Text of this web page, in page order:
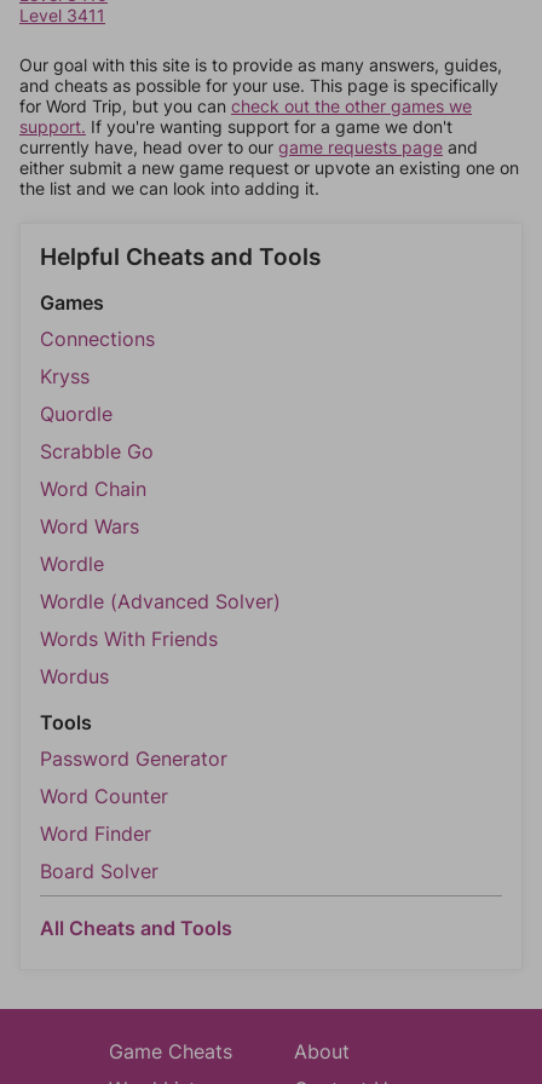
Level 3411
Our goal with this site is to provide as many answers, guides,
and cheats as possible for your use. This page is specifically
for Word Trip, but you can check out the other games we
support. If you're wanting support for a game we don't
currently have, head over to our game requests page and
either submit a new game request or upvote an existing one on
the list and we can look into adding it.
Helpful Cheats and Tools
Games
Connections
Kryss
Quordle
Scrabble Go
Word Chain
Word Wars
Wordle
Wordle (Advanced Solver)
Words With Friends
Wordus
Tools
Password Generator
Word Counter
Word Finder
Board Solver
All Cheats and Tools
Game Cheats
About